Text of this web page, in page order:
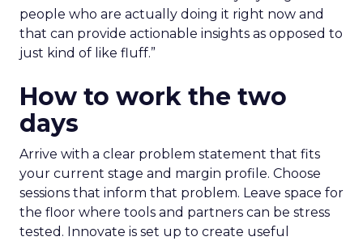
people who are actually doing it right now and
that can provide actionable insights as opposed to
just kind of like fluff.”
How to work the two
days
Arrive with a clear problem statement that fits
your current stage and margin profile. Choose
sessions that inform that problem. Leave space for
the floor where tools and partners can be stress
tested. Innovate is set up to create useful